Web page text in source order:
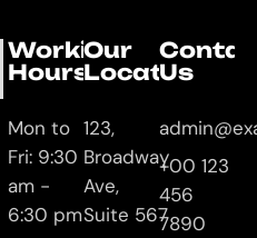
Working
Hours
Mon to
Fri: 9:30
am -
6:30 pm
Our
Location
123,
Broadway
Ave,
Suite 567
Us
+00 123
456
7890